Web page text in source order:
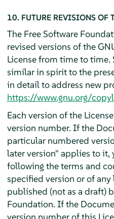
10. FUTURE REVISIONS OF
The Free Software
revised versions of the
License from time to time.
similar in spirit to the
in detail to address new
https://www.gnu.org/
Each version of the
version number. If the
particular numbered
later version" applies to it,
following the terms and
specified version or of
published (not as a draft)
Foundation. If the
version number of this